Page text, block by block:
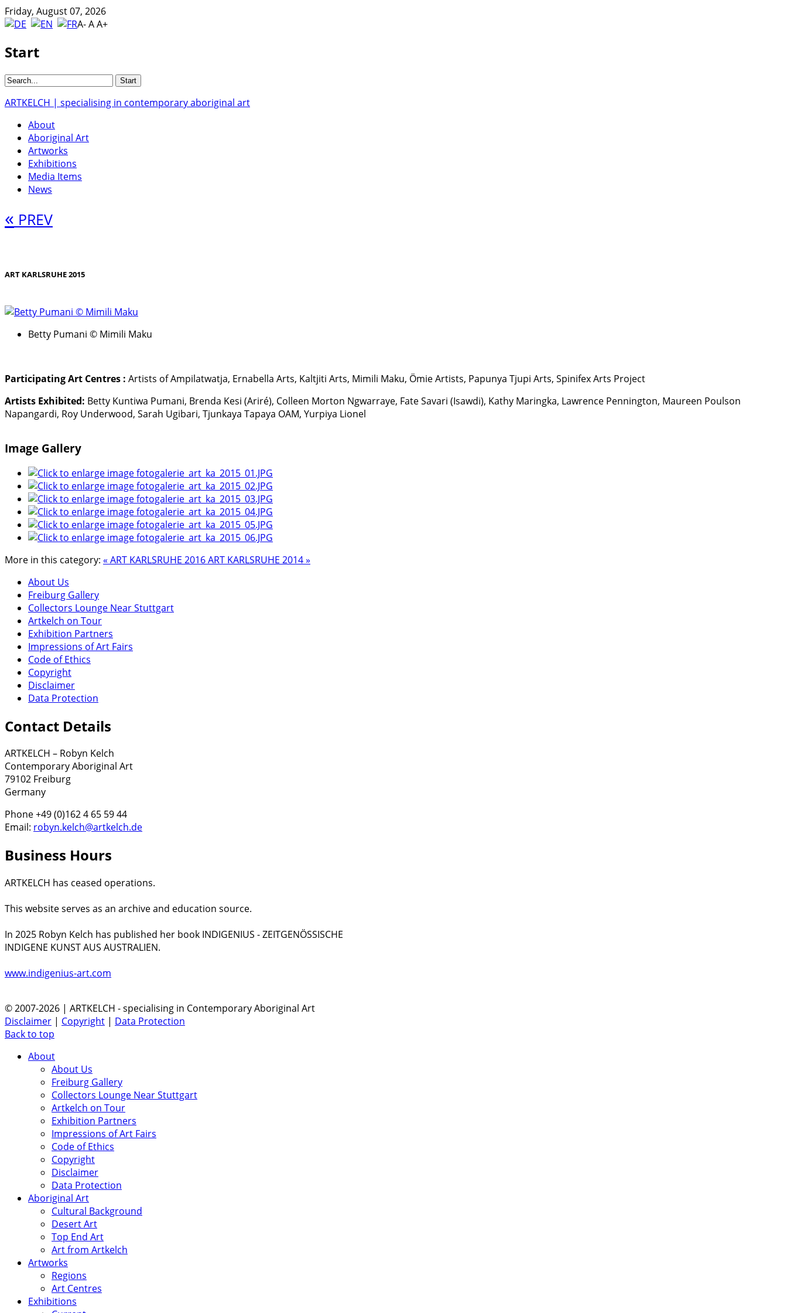
Friday, August 07, 2026
A-AA+
Start
ARTKELCH | specialising in contemporary aboriginal art
About
Aboriginal Art
Artworks
Exhibitions
Media Items
News
« PREV
ART KARLSRUHE 2015
Betty Pumani © Mimili Maku
Participating Art Centres : Artists of Ampilatwatja, Ernabella Arts, Kaltjiti Arts, Mimili Maku, Ömie Artists, Papunya Tjupi Arts, Spinifex Arts Project
Artists Exhibited: Betty Kuntiwa Pumani, Brenda Kesi (Ariré), Colleen Morton Ngwarraye, Fate Savari (Isawdi), Kathy Maringka, Lawrence Pennington, Maureen Poulson
Napangardi, Roy Underwood, Sarah Ugibari, Tjunkaya Tapaya OAM, Yurpiya Lionel
Image Gallery
More in this category: « ART KARLSRUHE 2016ART KARLSRUHE 2014 »
About Us
Freiburg Gallery
Collectors Lounge Near Stuttgart
Artkelch on Tour
Exhibition Partners
Impressions of Art Fairs
Code of Ethics
Copyright
Disclaimer
Data Protection
Contact Details
ARTKELCH – Robyn Kelch
Contemporary Aboriginal Art
79102 Freiburg
Germany
Phone +49 (0)162 4 65 59 44
Email: robyn.kelch@artkelch.de
Business Hours
ARTKELCH has ceased operations.
This website serves as an archive and education source.
In 2025 Robyn Kelch has published her book INDIGENIUS - ZEITGENÖSSISCHE
INDIGENE KUNST AUS AUSTRALIEN.
www.indigenius-art.com
© 2007-2026 | ARTKELCH - specialising in Contemporary Aboriginal Art
Disclaimer | Copyright | Data Protection
Back to top
About
About Us
Freiburg Gallery
Collectors Lounge Near Stuttgart
Artkelch on Tour
Exhibition Partners
Impressions of Art Fairs
Code of Ethics
Copyright
Disclaimer
Data Protection
Aboriginal Art
Cultural Background
Desert Art
Top End Art
Art from Artkelch
Artworks
Regions
Art Centres
Exhibitions